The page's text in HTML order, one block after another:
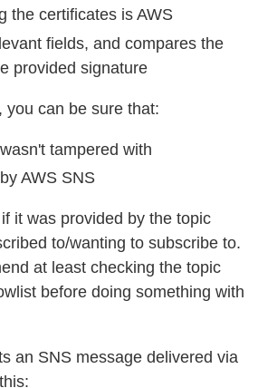
the certificates is AWS
fields, and compares the
provided signature
you can be sure that:
tampered with
AWS SNS
it was provided by the topic
to/wanting to subscribe to.
at least checking the topic
before doing something with
an SNS message delivered via